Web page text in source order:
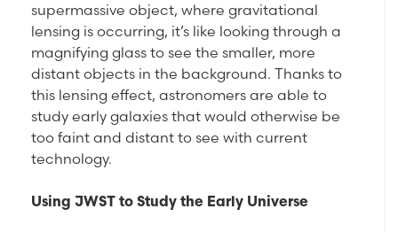
supermassive object, where gravitational
lensing is occurring, it’s like looking through a
magnifying glass to see the smaller, more
distant objects in the background. Thanks to
this lensing effect, astronomers are able to
study early galaxies that would otherwise be
too faint and distant to see with current
technology.
Using JWST to Study the Early Universe